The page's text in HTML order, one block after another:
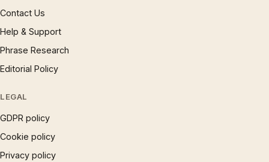
Contact Us
Help & Support
Phrase Research
Editorial Policy
LEGAL
GDPR policy
Cookie policy
Privacy policy